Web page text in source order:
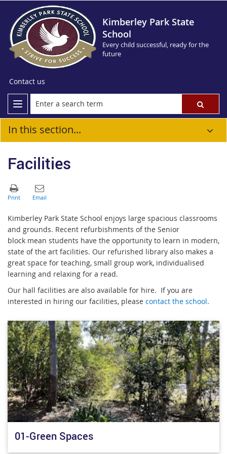
Kimberley Park State
School
Every child successful, ready for the
future
Contact us
In this section...
Facilities
Kimberley Park State School enjoys large spacious classrooms
and grounds. Recent refurbishments of the Senior
block mean students have the opportunity to learn in modern,
state of the art facilities. Our refurished library also makes a
great space for teaching, small group work, individualised
learning and relaxing for a read.
Our hall facilities are also available for hire. If you are
interested in hiring our facilities, please contact the school.
01-Green Spaces